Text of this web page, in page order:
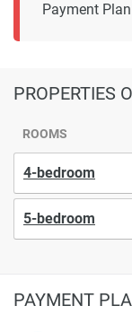
Payment
PROPERTIES
ROOMS
4-bedroom
5-bedroom
PAYMENT